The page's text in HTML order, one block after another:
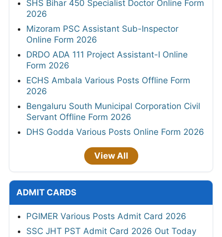
SHS Bihar 450 Specialist Doctor Online Form
2026
Mizoram PSC Assistant Sub-Inspector
Online Form 2026
DRDO ADA 111 Project Assistant-I Online
Form 2026
ECHS Ambala Various Posts Offline Form
2026
Bengaluru South Municipal Corporation Civil
Servant Offline Form 2026
DHS Godda Various Posts Online Form 2026
View All
ADMIT CARDS
PGIMER Various Posts Admit Card 2026
SSC JHT PST Admit Card 2026 Out Today